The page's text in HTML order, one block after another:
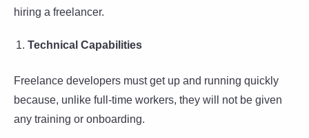
hiring a freelancer.
Technical Capabilities
Freelance developers must get up and running quickly
because, unlike full-time workers, they will not be given
any training or onboarding.